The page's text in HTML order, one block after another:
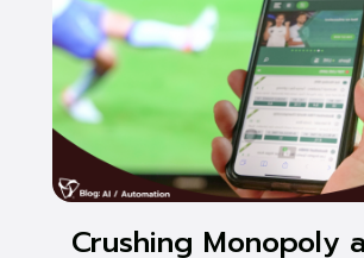
Crushing Monopoly